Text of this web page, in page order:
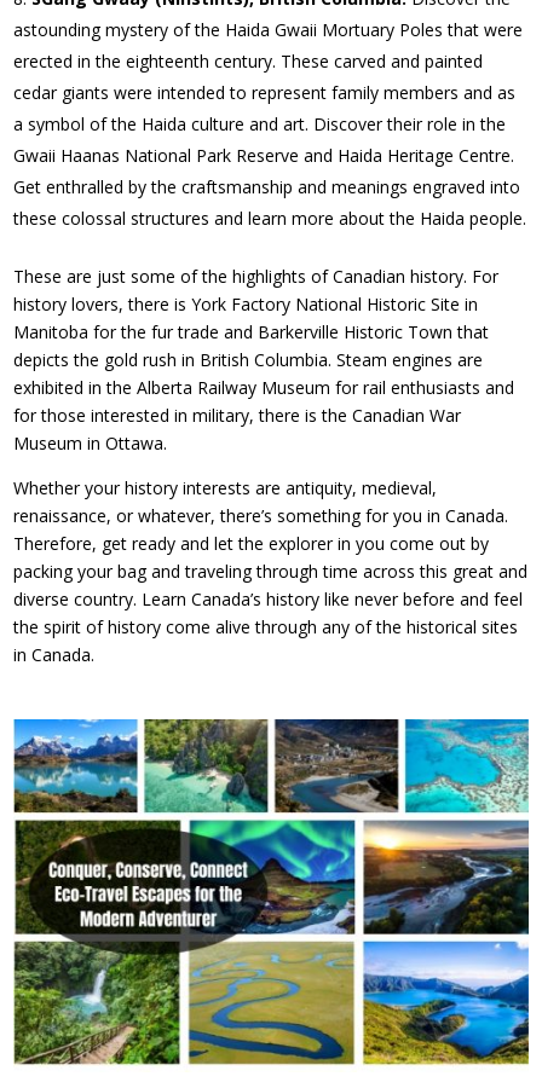
astounding mystery of the Haida Gwaii Mortuary Poles that were
erected in the eighteenth century. These carved and painted
cedar giants were intended to represent family members and as
a symbol of the Haida culture and art. Discover their role in the
Gwaii Haanas National Park Reserve and Haida Heritage Centre.
Get enthralled by the craftsmanship and meanings engraved into
these colossal structures and learn more about the Haida people.
These are just some of the highlights of Canadian history. For
history lovers, there is York Factory National Historic Site in
Manitoba for the fur trade and Barkerville Historic Town that
depicts the gold rush in British Columbia. Steam engines are
exhibited in the Alberta Railway Museum for rail enthusiasts and
for those interested in military, there is the Canadian War
Museum in Ottawa.
Whether your history interests are antiquity, medieval,
renaissance, or whatever, there’s something for you in Canada.
Therefore, get ready and let the explorer in you come out by
packing your bag and traveling through time across this great and
diverse country. Learn Canada’s history like never before and feel
the spirit of history come alive through any of the historical sites
in Canada.